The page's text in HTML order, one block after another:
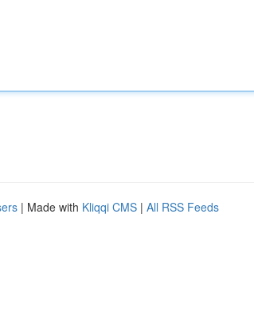
| Made with Kliqqi CMS | All RSS Feeds